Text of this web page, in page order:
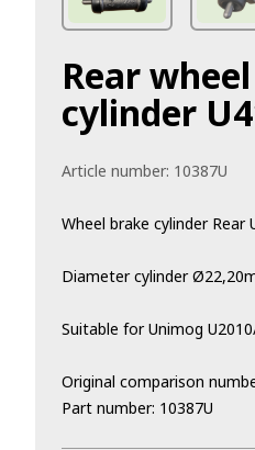
Rear
cylinder
Article number: 10387U
Wheel brake cylinder Rear
Diameter cylinder
Suitable for Unimog
Original comparison
Part number: 10387U